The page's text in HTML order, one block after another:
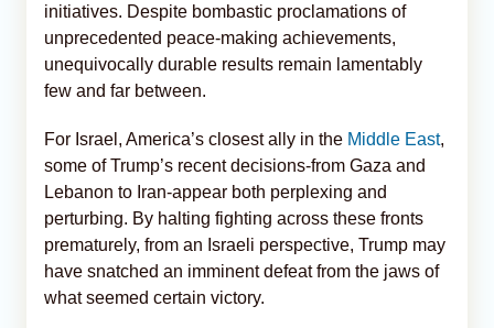
initiatives. Despite bombastic proclamations of
unprecedented peace-making achievements,
unequivocally durable results remain lamentably
few and far between.
For Israel, America’s closest ally in the Middle East,
some of Trump’s recent decisions-from Gaza and
Lebanon to Iran-appear both perplexing and
perturbing. By halting fighting across these fronts
prematurely, from an Israeli perspective, Trump may
have snatched an imminent defeat from the jaws of
what seemed certain victory.